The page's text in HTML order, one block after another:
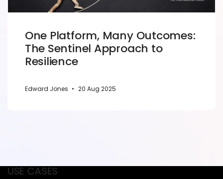
One Platform, Many Outcomes:
The Sentinel Approach to
Resilience
Edward Jones • 20 Aug 2025
USE CASES